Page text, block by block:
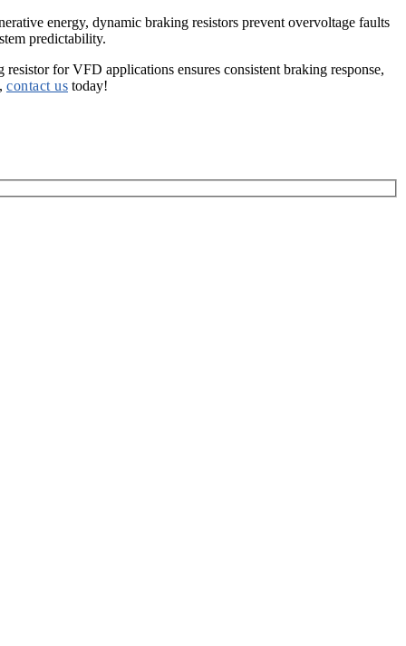
energy, dynamic braking resistors prevent overvoltage faults
predictability.
resistor for VFD applications ensures consistent braking response,
contact us today!